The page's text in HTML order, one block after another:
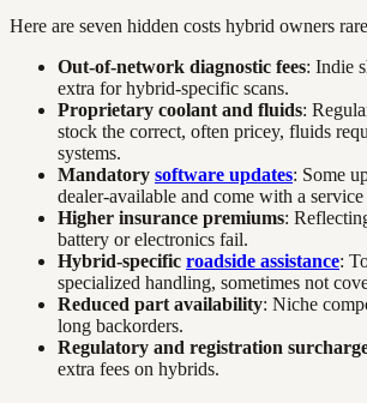
Here are seven hidden costs hybrid owners
Out-of-network diagnostic fees: Indie
extra for hybrid-specific scans.
Proprietary coolant and fluids:
stock the correct, often pricey, fluids
systems.
Mandatory software updates: Some
dealer-available and come with a service
Higher insurance premiums:
battery or electronics fail.
Hybrid-specific roadside assistance:
specialized handling, sometimes not
Reduced part availability: Niche
long backorders.
Regulatory and registration
extra fees on hybrids.